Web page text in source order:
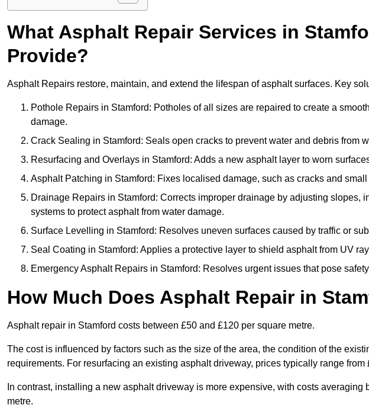
What Asphalt Repair Services in
Provide?
Asphalt Repairs restore, maintain, and extend the lifespan of asphalt surfaces. Key
Pothole Repairs in Stamford: Potholes of all sizes are repaired to create a
damage.
Crack Sealing in Stamford: Seals open cracks to prevent water and debris from
Resurfacing and Overlays in Stamford: Adds a new asphalt layer to worn
Asphalt Patching in Stamford: Fixes localised damage, such as cracks and
Drainage Repairs in Stamford: Corrects improper drainage by adjusting slopes,
systems to protect asphalt from water damage.
Surface Levelling in Stamford: Resolves uneven surfaces caused by traffic or
Seal Coating in Stamford: Applies a protective layer to shield asphalt from UV
Emergency Asphalt Repairs in Stamford: Resolves urgent issues that pose
How Much Does Asphalt Repair in
Asphalt repair in Stamford costs between £50 and £120 per square metre.
The cost is influenced by factors such as the size of the area, the condition of the
requirements. For resurfacing an existing asphalt driveway, prices typically range from
In contrast, installing a new asphalt driveway is more expensive, with costs averaging
metre.